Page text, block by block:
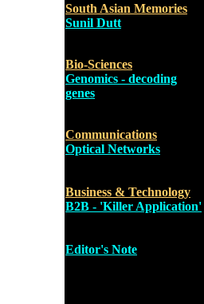
South Asian Memories
Sunil Dutt
Bio-Sciences
Genomics - decoding
genes
Communications
Optical Networks
Business & Technology
B2B - 'Killer Application'
Editor's Note